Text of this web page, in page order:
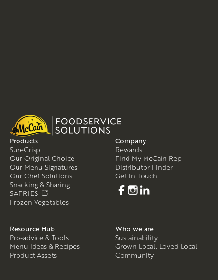
Products
SureCrisp
Our Original Choice
Our Menu Signatures
Our Chef Solutions
Snacking & Sharing
SAFRIES
Frozen Vegetables
Resource Hub
Pro-advice & Tools
Menu Ideas & Recipes
Product Assets
Who we are
Sustainability
Grown Local, Loved Local
Community
Company
Rewards
Find My McCain Rep
Distributor Finder
Get In Touch